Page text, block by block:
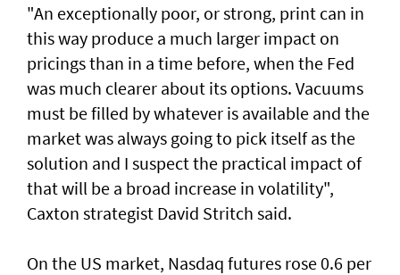
"An exceptionally poor, or strong, print can in
this way produce a much larger impact on
pricings than in a time before, when the Fed
was much clearer about its options. Vacuums
must be filled by whatever is available and the
market was always going to pick itself as the
solution and I suspect the practical impact of
that will be a broad increase in volatility",
Caxton strategist David Stritch said.
On the US market, Nasdaq futures rose 0.6 per